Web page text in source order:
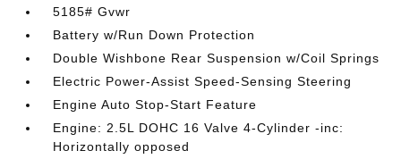
5185# Gvwr
Battery w/Run Down Protection
Double Wishbone Rear Suspension w/Coil Springs
Electric Power-Assist Speed-Sensing Steering
Engine Auto Stop-Start Feature
Engine: 2.5L DOHC 16 Valve 4-Cylinder -inc:
Horizontally opposed